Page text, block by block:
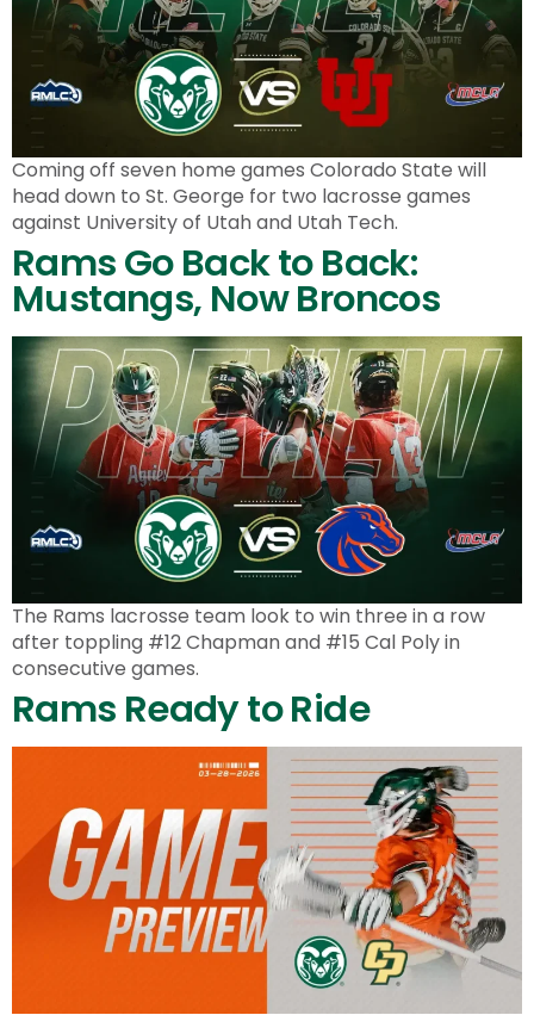
Coming off seven home games Colorado State will
head down to St. George for two lacrosse games
against University of Utah and Utah Tech.
Rams Go Back to Back:
Mustangs, Now Broncos
The Rams lacrosse team look to win three in a row
after toppling #12 Chapman and #15 Cal Poly in
consecutive games.
Rams Ready to Ride